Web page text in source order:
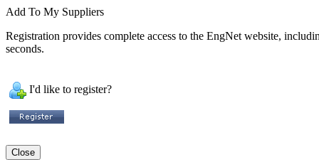
Add To My Suppliers
Registration provides complete access to the EngNet website,
seconds.
I'd like to register?